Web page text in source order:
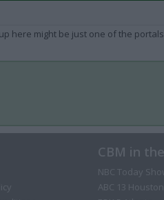
here might be just one of the
CBM in
NBC Today
ABC 13 Houston